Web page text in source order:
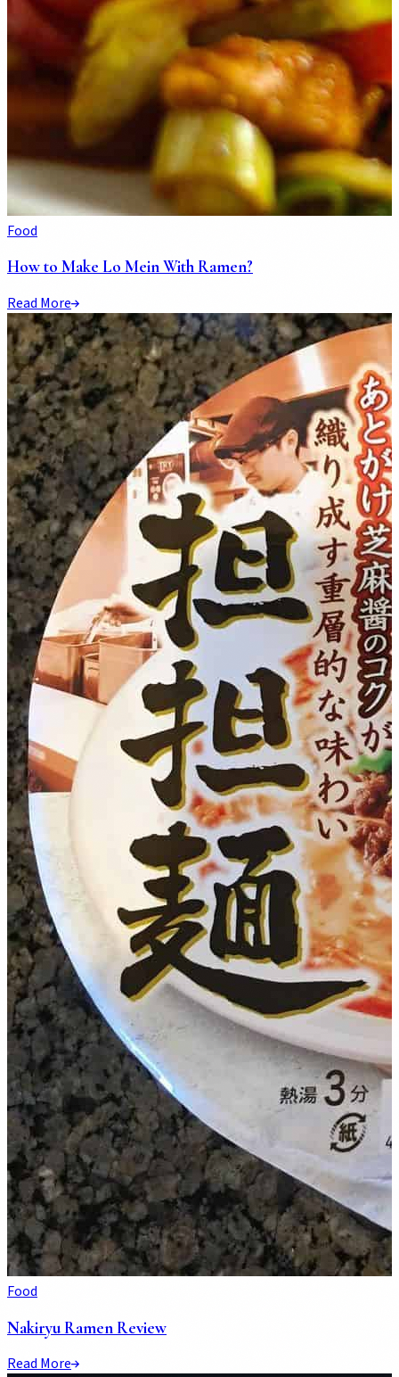
Food
How to Make Lo Mein With Ramen?
Read More
Food
Nakiryu Ramen Review
Read More